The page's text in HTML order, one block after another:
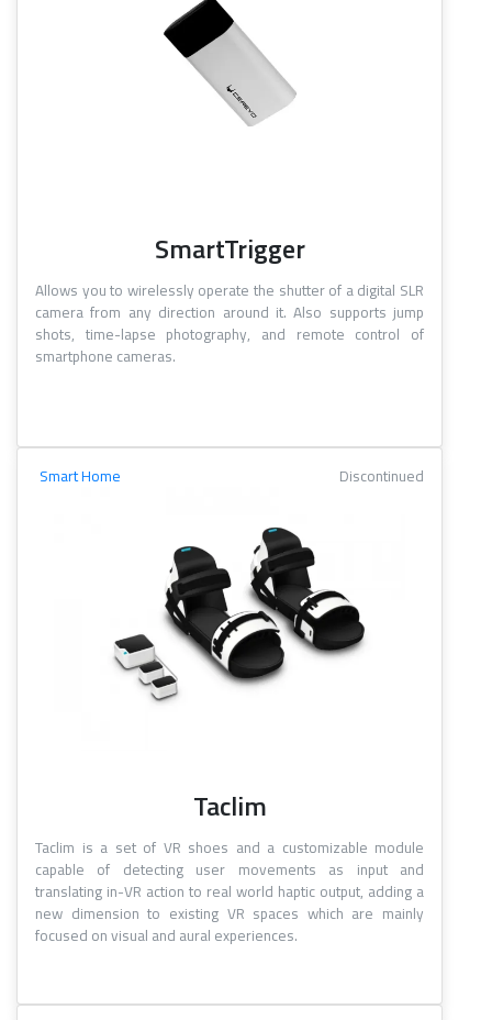
SmartTrigger
Allows you to wirelessly operate the shutter of a digital SLR
camera from any direction around it. Also supports jump
shots, time-lapse photography, and remote control of
smartphone cameras.
Smart Home Discontinued
Taclim
Taclim is a set of VR shoes and a customizable module
capable of detecting user movements as input and
translating in-VR action to real world haptic output, adding a
new dimension to existing VR spaces which are mainly
focused on visual and aural experiences.